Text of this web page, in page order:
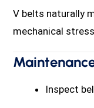
V belts naturally
mechanical
Inspect